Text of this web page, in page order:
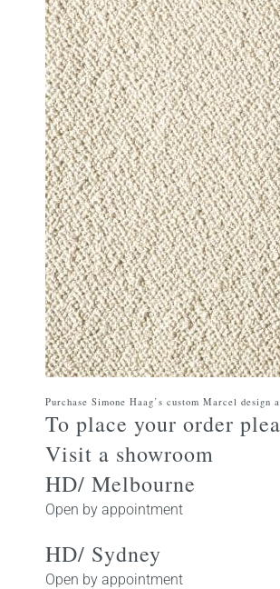
Purchase Simone Haag’s custom Marcel
To place your order
Visit a showroom
HD/ Melbourne
Open by appointment
HD/ Sydney
Open by appointment